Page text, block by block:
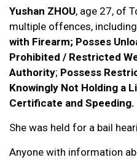
Yushan ZHOU, age 27, of
multiple offences,
with Firearm; Posses
Prohibited / Restricted
Authority; Possess
Knowingly Not Holding a
Certificate and Speeding.
She was held for a bail
Anyone with information